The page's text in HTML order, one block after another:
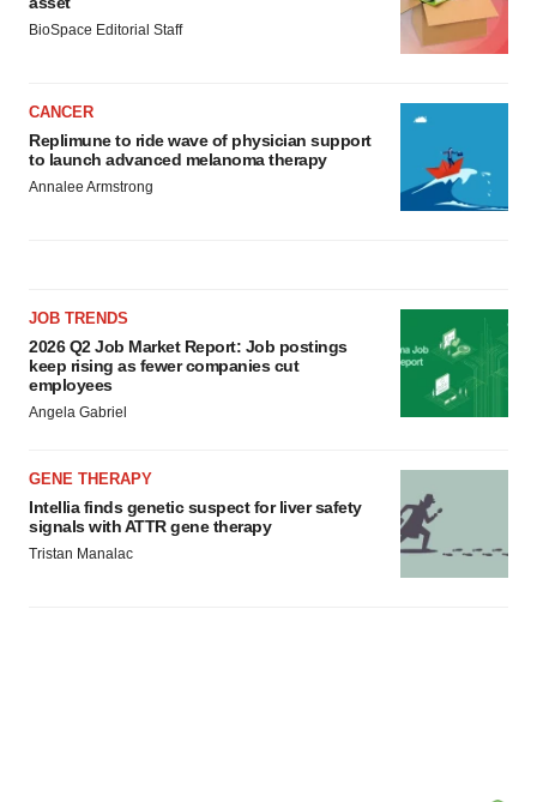
BioSpace Editorial Staff
CANCER
Replimune to ride wave of physician support
to launch advanced melanoma therapy
Annalee Armstrong
JOB TRENDS
2026 Q2 Job Market Report: Job postings
keep rising as fewer companies cut
employees
Angela Gabriel
GENE THERAPY
Intellia finds genetic suspect for liver safety
signals with ATTR gene therapy
Tristan Manalac